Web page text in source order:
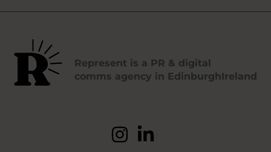
Represent is a PR & digital
comms agency in EdinburghIreland